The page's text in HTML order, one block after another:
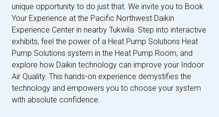
unique opportunity to do just that. We invite you to Book
Your Experience at the Pacific Northwest Daikin
Experience Center in nearby Tukwila. Step into interactive
exhibits, feel the power of a Heat Pump Solutions Heat
Pump Solutions system in the Heat Pump Room, and
explore how Daikin technology can improve your Indoor
Air Quality. This hands-on experience demystifies the
technology and empowers you to choose your system
with absolute confidence.